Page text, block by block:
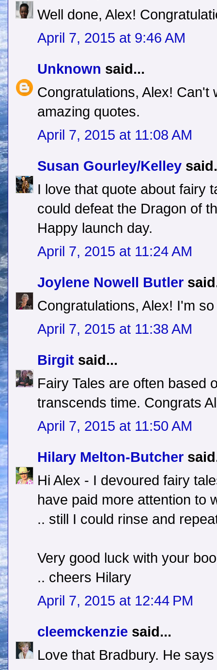
Well done, Alex!
April 7, 2015 at 9:46 AM
Unknown said...
Congratulations, Alex! Can't
amazing quotes.
April 7, 2015 at 11:08 AM
Susan Gourley/Kelley
I love that quote about fairy
could defeat the Dragon of
Happy launch day.
April 7, 2015 at 11:24 AM
Joylene Nowell Butler
Congratulations, Alex! I'm
April 7, 2015 at 11:38 AM
Birgit said...
Fairy Tales are often based
transcends time. Congrats
April 7, 2015 at 11:50 AM
Hilary Melton-Butcher
Hi Alex - I devoured fairy
have paid more attention to
.. still I could rinse and
Very good luck with your
.. cheers Hilary
April 7, 2015 at 12:44 PM
cleemckenzie said...
Love that Bradbury. He